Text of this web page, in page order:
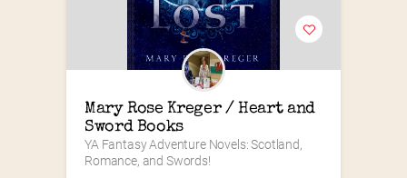
Mary Rose Kreger / Heart and
Sword Books
YA Fantasy Adventure Novels: Scotland,
Romance, and Swords!